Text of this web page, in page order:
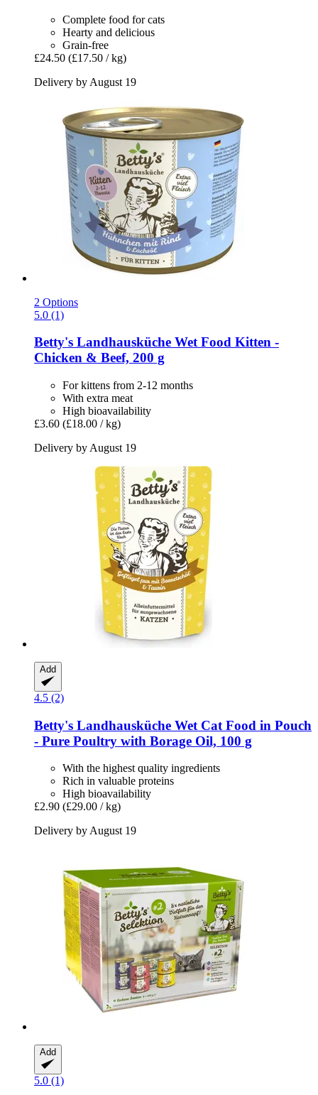
Complete food for cats
Hearty and delicious
Grain-free
£24.50 (£17.50 / kg)
Delivery by August 19
2 Options
5.0 (1)
Betty's Landhausküche Wet Food Kitten -​
Chicken & Beef, 200 g
For kittens from 2-12 months
With extra meat
High bioavailability
£3.60 (£18.00 / kg)
Delivery by August 19
Add
4.5 (2)
Betty's Landhausküche Wet Cat Food in Pouch
-​ Pure Poultry with Borage Oil, 100 g
With the highest quality ingredients
Rich in valuable proteins
High bioavailability
£2.90 (£29.00 / kg)
Delivery by August 19
Add
5.0 (1)